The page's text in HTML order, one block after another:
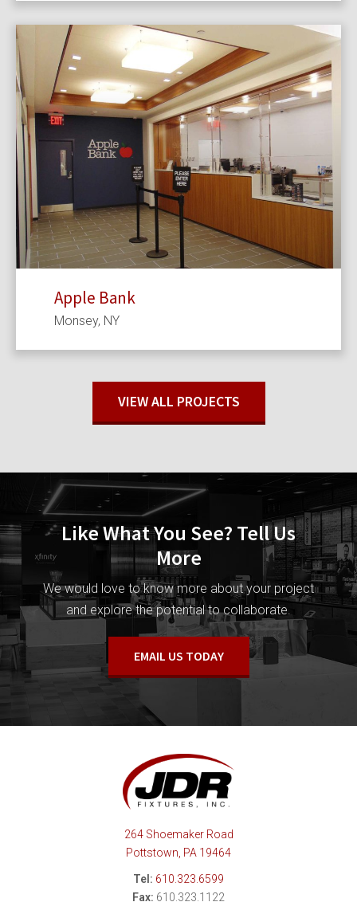
Apple Bank
Monsey, NY
VIEW ALL PROJECTS
Like What You See? Tell Us
More
We would love to know more about your project
and explore the potential to collaborate.
EMAIL US TODAY
264 Shoemaker Road
Pottstown, PA 19464
Tel: 610.323.6599
Fax: 610.323.1122